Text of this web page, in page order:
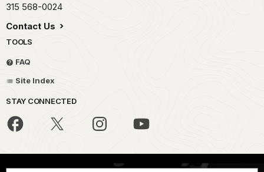
315 568-0024
Contact Us
TOOLS
FAQ
Site Index
STAY CONNECTED